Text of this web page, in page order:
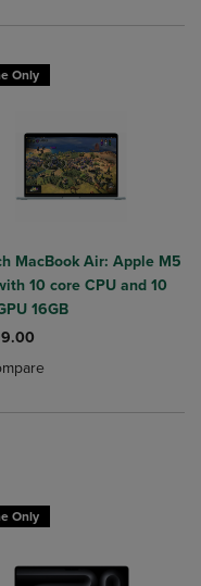
Compare, Items added for
to Compare, Items added
Only
MacBook Air: Apple M5
10 core CPU and 10
16GB
added, Select 2 to 4
removed, Select 2 to 4
Only